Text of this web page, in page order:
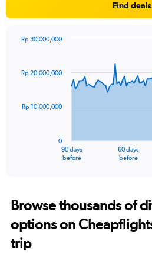
Find deals
91
data
The
Range:
91
categories.
The
chart
90 days
before
60 days
before
0
Rp 10,000,000
Rp 20,000,000
Rp 30,000,000
Browse thousands of
options on
trip